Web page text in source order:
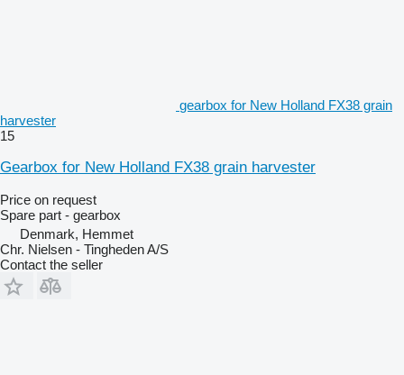
gearbox for New Holland FX38 grain
harvester
15
Gearbox for New Holland FX38 grain harvester
Price on request
Spare part - gearbox
Denmark, Hemmet
Chr. Nielsen - Tingheden A/S
Contact the seller